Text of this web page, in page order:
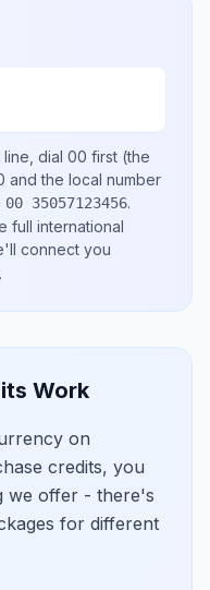
dial 00 first (the
and the local number
00 35057123456.
full international
connect you
.
Work
on
credits, you
we offer - there's
for different